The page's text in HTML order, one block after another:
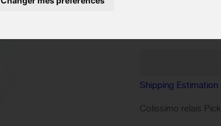
Shipping Estimation
Colissimo relais